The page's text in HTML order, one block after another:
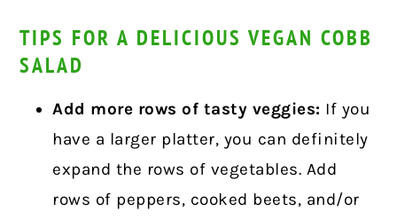
TIPS FOR A DELICIOUS VEGAN COBB
SALAD
Add more rows of tasty veggies: If you
have a larger platter, you can definitely
expand the rows of vegetables. Add
rows of peppers, cooked beets, and/or